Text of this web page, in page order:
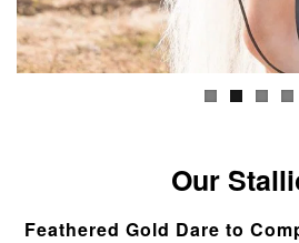
BERNESE MOUNTAIN DOGS
GALLERY
Our
Feathered Gold Dare to